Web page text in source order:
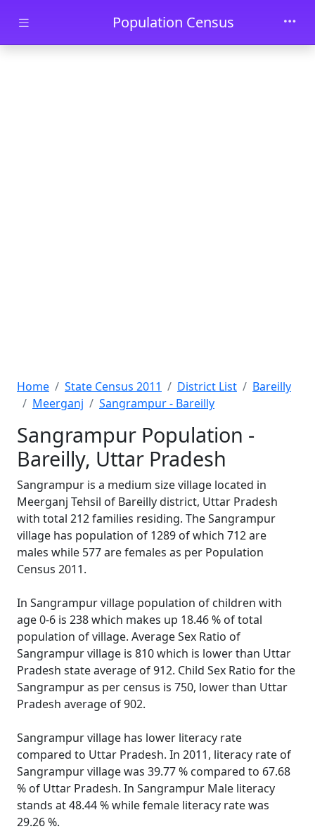
Skip to main contentPopulation Census
Home State Census 2011 District List
Bareilly
Meerganj
Sangrampur - Bareilly
Sangrampur Population -
Bareilly, Uttar Pradesh
Sangrampur is a medium size village located in
Meerganj Tehsil of Bareilly district, Uttar Pradesh
with total 212 families residing. The Sangrampur
village has population of 1289 of which 712 are
males while 577 are females as per Population
Census 2011.
In Sangrampur village population of children with
age 0-6 is 238 which makes up 18.46 % of total
population of village. Average Sex Ratio of
Sangrampur village is 810 which is lower than Uttar
Pradesh state average of 912. Child Sex Ratio for the
Sangrampur as per census is 750, lower than Uttar
Pradesh average of 902.
Sangrampur village has lower literacy rate
compared to Uttar Pradesh. In 2011, literacy rate of
Sangrampur village was 39.77 % compared to 67.68
% of Uttar Pradesh. In Sangrampur Male literacy
stands at 48.44 % while female literacy rate was
29.26 %.